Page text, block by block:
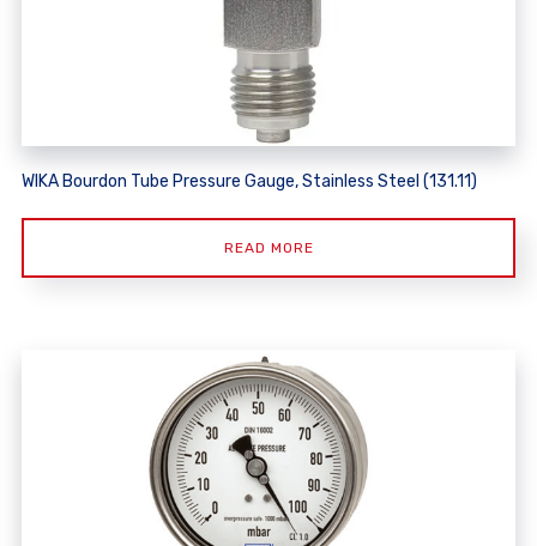
WIKA Bourdon Tube Pressure Gauge, Stainless Steel (131.11)
READ MORE